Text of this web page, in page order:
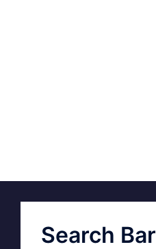
Search Bar